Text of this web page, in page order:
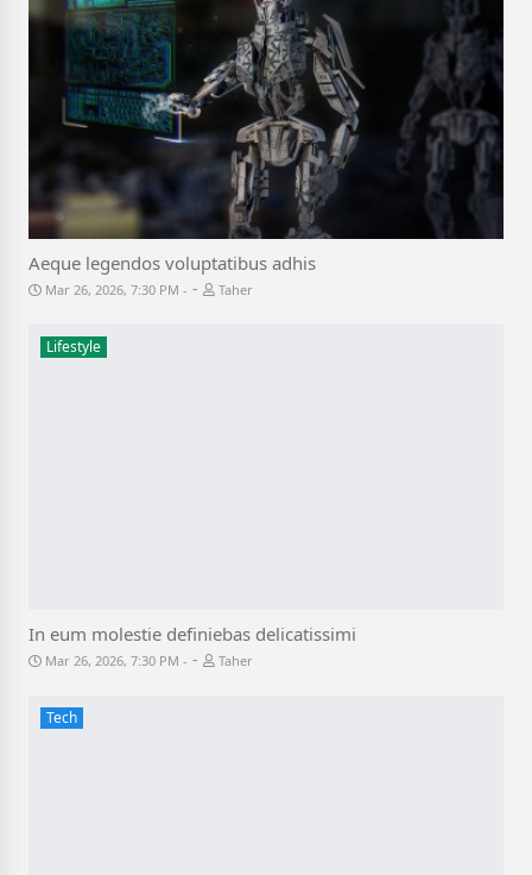
Aeque legendos voluptatibus adhis
Mar 26, 2026, 7:30 PM - Taher
Lifestyle
In eum molestie definiebas delicatissimi
Mar 26, 2026, 7:30 PM - Taher
Tech